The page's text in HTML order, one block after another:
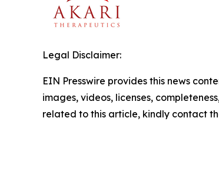
Legal Disclaimer:
EIN Presswire provides this news
images, videos, licenses,
related to this article, kindly contact